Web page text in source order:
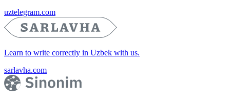
uztelegram.com
Learn to write correctly in Uzbek with us.
sarlavha.com